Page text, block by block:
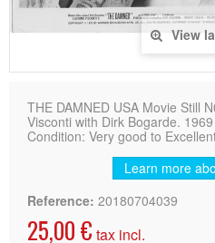
View
THE DAMNED USA Movie Still
Visconti with Dirk Bogarde.
Condition: Very good to
Learn more
Reference: 20180704039
25,00 € tax incl.